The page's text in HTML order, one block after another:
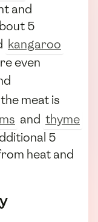
and
5
kangaroo
even
meat is
and thyme
5
heat and